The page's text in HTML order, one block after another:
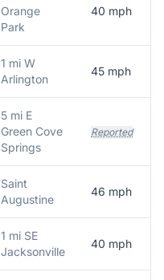
Orange
Park
40 mph
1 mi W
Arlington
45 mph
5 mi E
Green Cove
Springs
Reported
Saint
Augustine
46 mph
1 mi SE
Jacksonville
40 mph